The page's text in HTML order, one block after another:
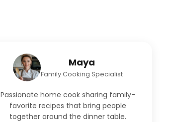
Maya
Family Cooking Specialist
Passionate home cook sharing family-
favorite recipes that bring people
together around the dinner table.